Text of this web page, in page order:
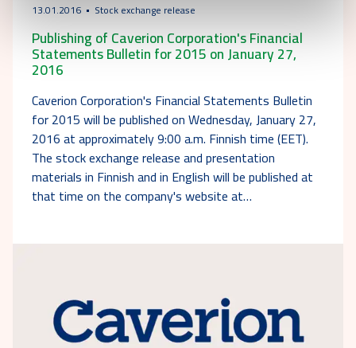
13.01.2016 Stock exchange release
Publishing of Caverion Corporation's Financial
Statements Bulletin for 2015 on January 27,
2016
Caverion Corporation's Financial Statements Bulletin
for 2015 will be published on Wednesday, January 27,
2016 at approximately 9:00 a.m. Finnish time (EET).
The stock exchange release and presentation
materials in Finnish and in English will be published at
that time on the company's website at…